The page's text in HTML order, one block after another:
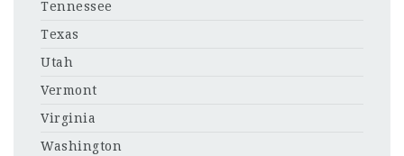
Tennessee
Texas
Utah
Vermont
Virginia
Washington